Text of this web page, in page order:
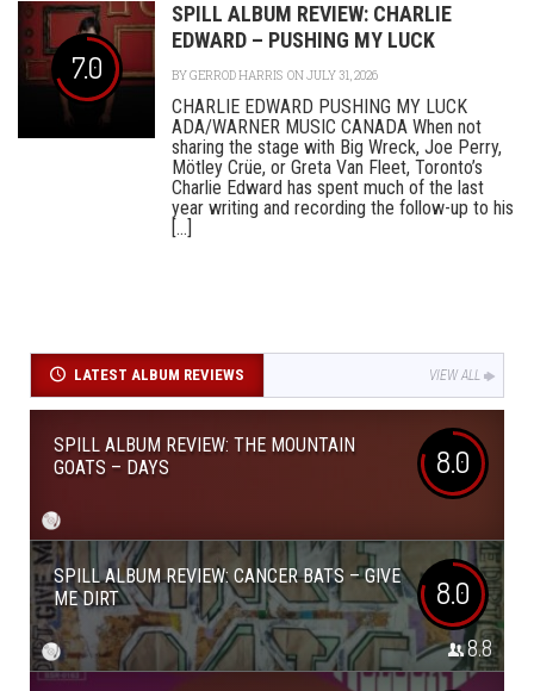
7.0
SPILL ALBUM REVIEW: CHARLIE
EDWARD – PUSHING MY LUCK
BYGERROD HARRIS ON JULY 31, 2026
CHARLIE EDWARD PUSHING MY LUCK
ADA/WARNER MUSIC CANADA When not
sharing the stage with Big Wreck, Joe Perry,
Mötley Crüe, or Greta Van Fleet, Toronto’s
Charlie Edward has spent much of the last
year writing and recording the follow-up to his
[...]
LATEST ALBUM REVIEWS VIEW ALL
SPILL ALBUM REVIEW: THE MOUNTAIN
GOATS – DAYS
8.0
SPILL ALBUM REVIEW: CANCER BATS – GIVE
ME DIRT
8.0
8.8